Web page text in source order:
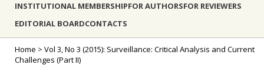
INSTITUTIONAL MEMBERSHIPFOR AUTHORSFOR REVIEWERS
EDITORIAL BOARDCONTACTS
Home > Vol 3, No 3 (2015): Surveillance: Critical Analysis and Current
Challenges (Part II)